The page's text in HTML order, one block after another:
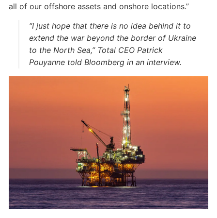
all of our offshore assets and onshore locations.”
“I just hope that there is no idea behind it to
extend the war beyond the border of Ukraine
to the North Sea,” Total CEO Patrick
Pouyanne told Bloomberg in an interview.